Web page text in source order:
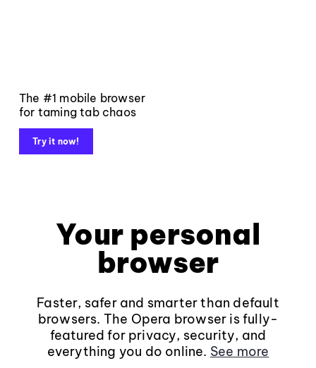
The #1 mobile browser
for taming tab chaos
Try it now!
Your personal
browser
Faster, safer and smarter than default
browsers. The Opera browser is fully-
featured for privacy, security, and
everything you do online. See more